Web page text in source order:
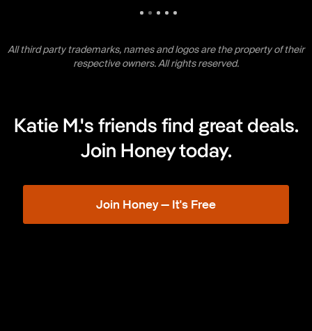
All third party trademarks, names and logos are the property of their
respective owners. All rights reserved.
Katie M.'s friends find great deals.
Join Honey today.
Join Honey — It's Free